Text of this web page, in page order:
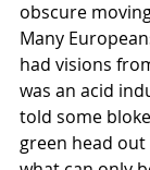
obscure
Many
had visions
was an acid
told some
green head